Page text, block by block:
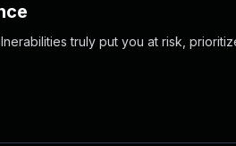
truly put you at risk,